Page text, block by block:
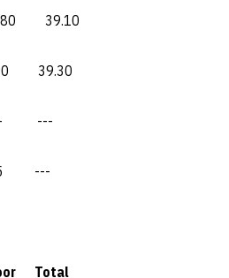
39.10
39.30
---
---
Total